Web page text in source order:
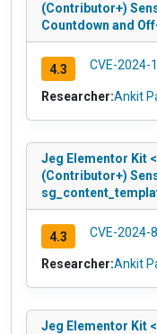
(Contributor+)
Countdown and
4.3 CVE-2024-
Researcher:Ankit
Jeg Elementor Kit
(Contributor+)
4.3 CVE-2024-
Researcher:Ankit
Jeg Elementor Kit